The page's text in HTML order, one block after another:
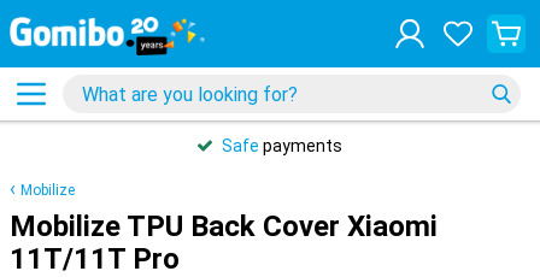
Safe payments
Mobilize
Mobilize TPU Back Cover Xiaomi
11T/11T Pro